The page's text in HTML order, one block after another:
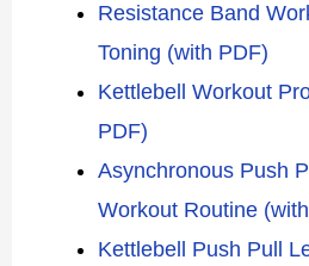
Resistance Band
Toning (with PDF)
Kettlebell Workout
PDF)
Asynchronous Push
Workout Routine
Kettlebell Push Pull